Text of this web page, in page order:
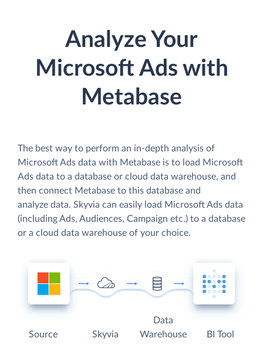
Analyze Your
Microsoft Ads with
Metabase
The best way to perform an in-depth analysis of
Microsoft Ads data with Metabase is to load Microsoft
Ads data to a database or cloud data warehouse, and
then connect Metabase to this database and
analyze data. Skyvia can easily load Microsoft Ads data
(including Ads, Audiences, Campaign etc.) to a database
or a cloud data warehouse of your choice.
Source Skyvia
Data
Warehouse
BI Tool